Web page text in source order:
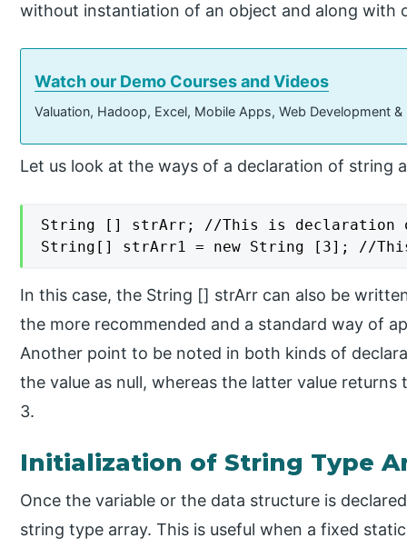
without instantiation of an object and along with
Watch our Demo Courses and Videos
Valuation, Hadoop, Excel, Mobile Apps, Web Development
Let us look at the ways of a declaration of string
String [] strArr; //This is declaration
String[] strArr1 = new String [3]; //
In this case, the String [] strArr can also be
the more recommended and a standard way of
Another point to be noted in both kinds of
the value as null, whereas the latter value returns
3.
Initialization of String Type
Once the variable or the data structure is
string type array. This is useful when a fixed